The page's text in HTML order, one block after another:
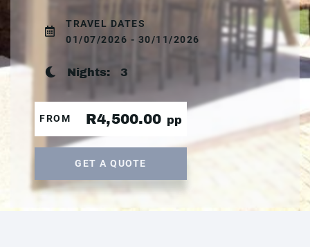
TRAVEL DATES
01/07/2026 - 30/11/2026
Nights: 3
FROM R4,500.00 pp
GET A QUOTE